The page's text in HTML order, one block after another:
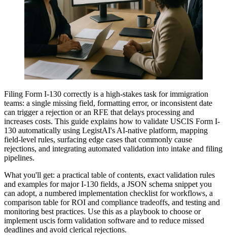
Filing Form I-130 correctly is a high-stakes task for immigration
teams: a single missing field, formatting error, or inconsistent date
can trigger a rejection or an RFE that delays processing and
increases costs. This guide explains how to validate USCIS Form I-
130 automatically using LegistAI's AI-native platform, mapping
field-level rules, surfacing edge cases that commonly cause
rejections, and integrating automated validation into intake and filing
pipelines.
What you'll get: a practical table of contents, exact validation rules
and examples for major I-130 fields, a JSON schema snippet you
can adopt, a numbered implementation checklist for workflows, a
comparison table for ROI and compliance tradeoffs, and testing and
monitoring best practices. Use this as a playbook to choose or
implement uscis form validation software and to reduce missed
deadlines and avoid clerical rejections.